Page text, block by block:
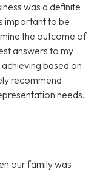
was a definite
important to be
the outcome of
answers to my
based on
recommend
needs.
our family was